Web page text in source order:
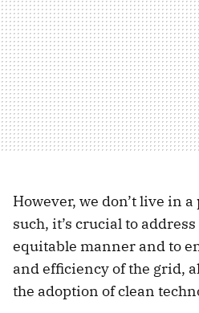
However, we don’t live in
such, it’s crucial to
equitable manner and to
and efficiency of the grid,
the adoption of clean